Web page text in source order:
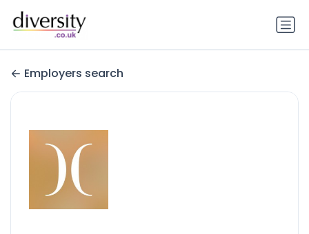
Employers search